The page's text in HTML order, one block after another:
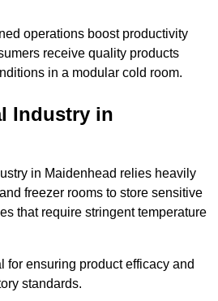
operations boost productivity
receive quality products
in a modular cold room.
Industry in
in Maidenhead relies heavily
freezer rooms to store sensitive
that require stringent temperature
for ensuring product efficacy and
standards.